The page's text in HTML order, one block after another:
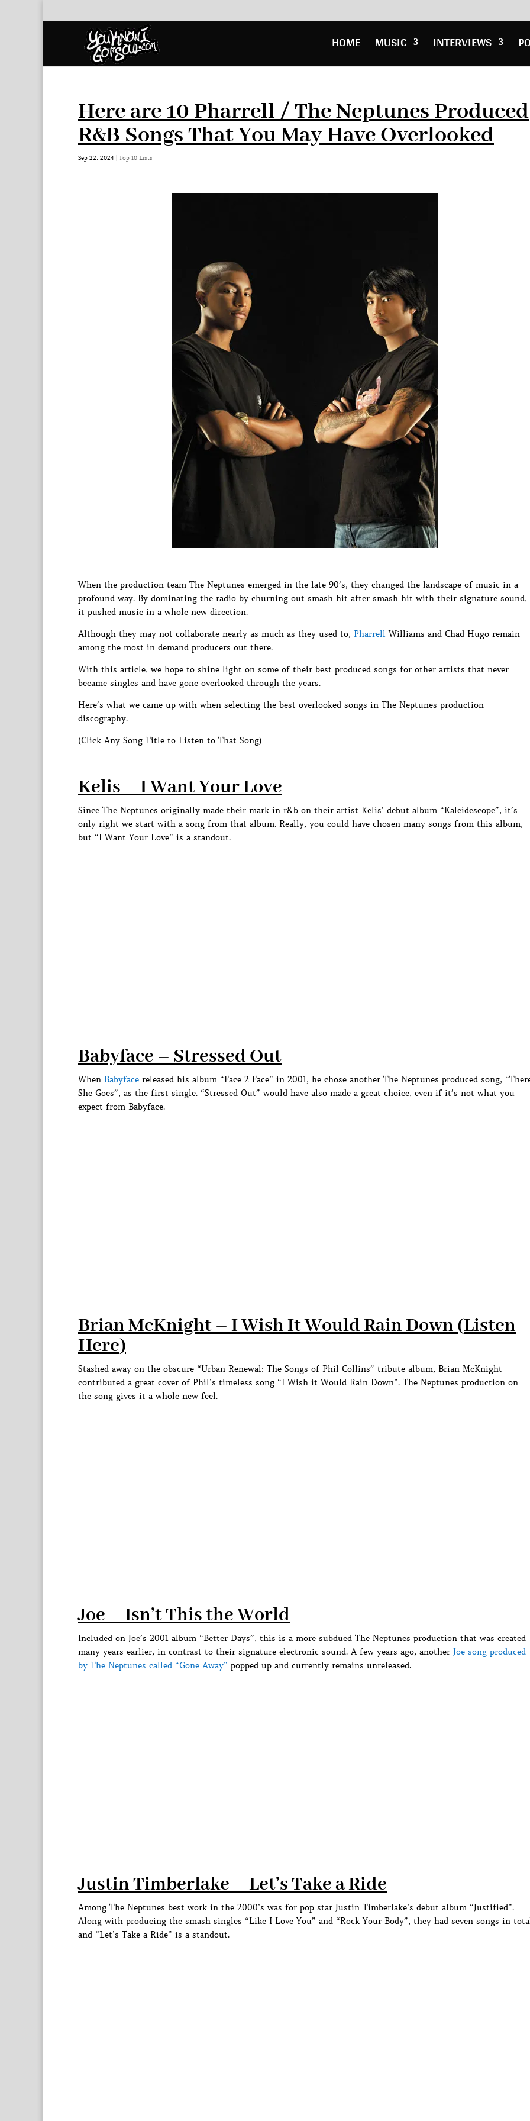
HOME MUSIC INTERVIEWS
Here are 10 Pharrell / The Neptunes Produced
R&B Songs That You May Have Overlooked
Sep 22, 2024 | Top 10 Lists
When the production team The Neptunes emerged in the late 90’s, they changed the landscape of music in a
profound way. By dominating the radio by churning out smash hit after smash hit with their signature sound,
it pushed music in a whole new direction.
Although they may not collaborate nearly as much as they used to, Pharrell Williams and Chad Hugo remain
among the most in demand producers out there.
With this article, we hope to shine light on some of their best produced songs for other artists that never
became singles and have gone overlooked through the years.
Here’s what we came up with when selecting the best overlooked songs in The Neptunes production
discography.
(Click Any Song Title to Listen to That Song)
Kelis – I Want Your Love
Since The Neptunes originally made their mark in r&b on their artist Kelis’ debut album “Kaleidescope”, it’s
only right we start with a song from that album. Really, you could have chosen many songs from this album,
but “I Want Your Love” is a standout.
Babyface – Stressed Out
When Babyface released his album “Face 2 Face” in 2001, he chose another The Neptunes produced song,
She Goes”, as the first single. “Stressed Out” would have also made a great choice, even if it’s not what you
expect from Babyface.
Brian McKnight – I Wish It Would Rain Down (Listen
Here)
Stashed away on the obscure “Urban Renewal: The Songs of Phil Collins” tribute album, Brian McKnight
contributed a great cover of Phil’s timeless song “I Wish it Would Rain Down”. The Neptunes production on
the song gives it a whole new feel.
Joe – Isn’t This the World
Included on Joe’s 2001 album “Better Days”, this is a more subdued The Neptunes production that was created
many years earlier, in contrast to their signature electronic sound. A few years ago, another Joe song produced
by The Neptunes called “Gone Away” popped up and currently remains unreleased.
Justin Timberlake – Let’s Take a Ride
Among The Neptunes best work in the 2000’s was for pop star Justin Timberlake’s debut album “Justified”.
Along with producing the smash singles “Like I Love You” and “Rock Your Body”, they had seven songs in
and “Let’s Take a Ride” is a standout.